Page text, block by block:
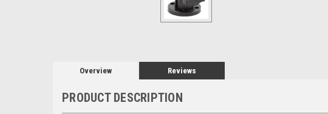
Overview Reviews
PRODUCT DESCRIPTION